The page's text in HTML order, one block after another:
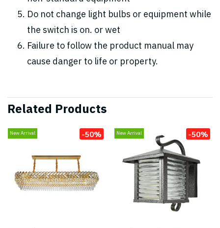
Do not change light bulbs or equipment while
the switch is on. or wet
Failure to follow the product manual may
cause danger to life or property.
Related Products
New Arrival -50% New Arrival -50%